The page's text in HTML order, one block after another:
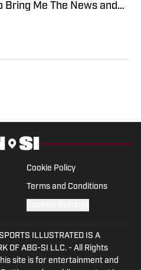
Bring Me The News and
as video host and
Gophers. He can also
and analyst for
radio broadcasts.
Cookie Policy
Terms and Conditions
SPORTS ILLUSTRATED IS A
OF ABG-SI LLC. - All Rights
site is for entertainment and